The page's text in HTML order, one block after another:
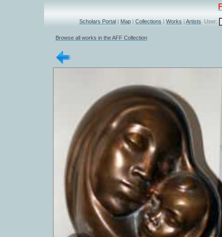
Scholars Portal | Map | Collections | Works | Artists User:
Browse all works in the AFF Collection